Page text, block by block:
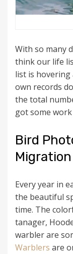
With so many
think our life
list is
own records
the total
got some
Bird
Migration
Every year in
the beautiful
time. The
tanager,
warbler are
Warblers are